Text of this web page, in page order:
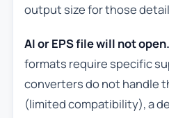
output size for those
AI or EPS file will not open.
formats require specific
converters do not handle
(limited compatibility), a